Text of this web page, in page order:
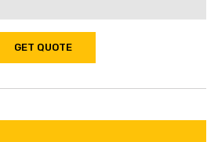
GET QUOTE